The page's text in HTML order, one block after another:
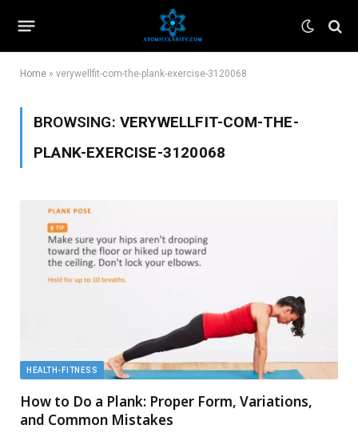
Home » verywellfit-com-the-plank-exercise-3120068
BROWSING: VERYWELLFIT-COM-THE-
PLANK-EXERCISE-3120068
HEALTH-FITNESS
How to Do a Plank: Proper Form, Variations,
and Common Mistakes